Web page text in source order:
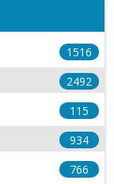
1516
2492
115
934
766